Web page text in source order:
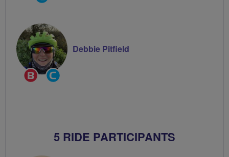
Breeze
Champion
Debbie Pitfield
5 RIDE PARTICIPANTS